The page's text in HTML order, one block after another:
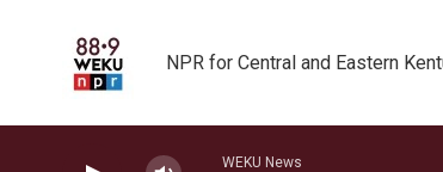
NPR for Central and Eastern
WEKU News